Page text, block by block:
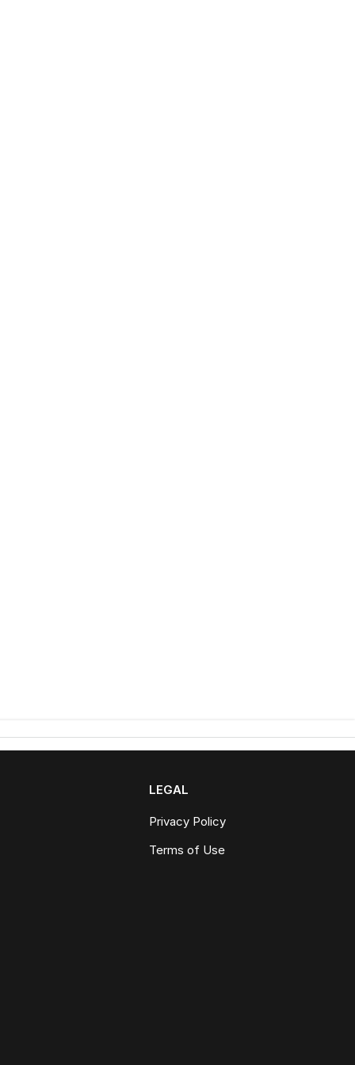
LEGAL
Privacy Policy
Terms of Use